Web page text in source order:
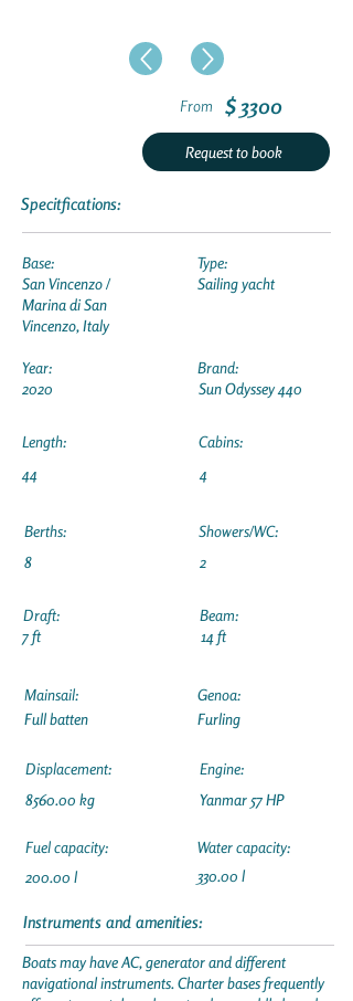
From $ 3300
Request to book
Specitfications:
Base:
San Vincenzo /
Marina di San
Vincenzo, Italy
Year:
2020
Length:
44
Type:
Sailing yacht
Brand:
Sun Odyssey 440
Cabins:
4
Berths:
8
Draft:
7 ft
Showers/WC:
2
Beam:
14 ft
Mainsail:
Full batten
Displacement:
8560.00 kg
Fuel capacity:
200.00 l
Genoa:
Furling
Engine:
Yanmar 57 HP
Water capacity:
330.00 l
Instruments and amenities:
Boats may have AC, generator and different
navigational instruments. Charter bases frequently